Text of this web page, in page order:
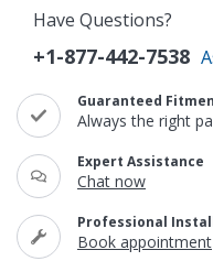
Have Questions?
+1-877-442-7538
Guaranteed
Always the right
Expert Assistance
Chat now
Professional
Book appointment